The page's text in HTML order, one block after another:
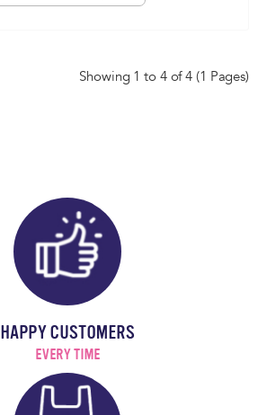
Showing 1 to 4 of 4 (1 Pages)
HAPPY CUSTOMERS
EVERY TIME